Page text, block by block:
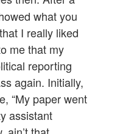
what you
I really liked
me that my
reporting
again. Initially,
“My paper went
assistant